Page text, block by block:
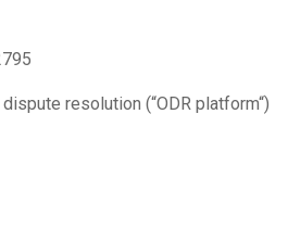
resolution (“ODR platform“)